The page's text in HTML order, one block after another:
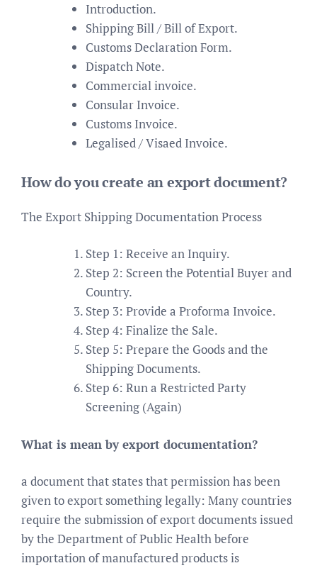
Introduction.
Shipping Bill / Bill of Export.
Customs Declaration Form.
Dispatch Note.
Commercial invoice.
Consular Invoice.
Customs Invoice.
Legalised / Visaed Invoice.
How do you create an export document?
The Export Shipping Documentation Process
Step 1: Receive an Inquiry.
Step 2: Screen the Potential Buyer and
Country.
Step 3: Provide a Proforma Invoice.
Step 4: Finalize the Sale.
Step 5: Prepare the Goods and the
Shipping Documents.
Step 6: Run a Restricted Party
Screening (Again)
What is mean by export documentation?
a document that states that permission has been
given to export something legally: Many countries
require the submission of export documents issued
by the Department of Public Health before
importation of manufactured products is